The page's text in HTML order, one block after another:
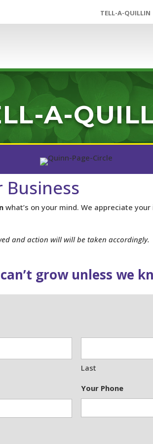
TELL-A-QUILLIN
A-
what’s on your mind. We appreciate
and action will will be taken accordingly.
grow unless we
Last
Your Phone